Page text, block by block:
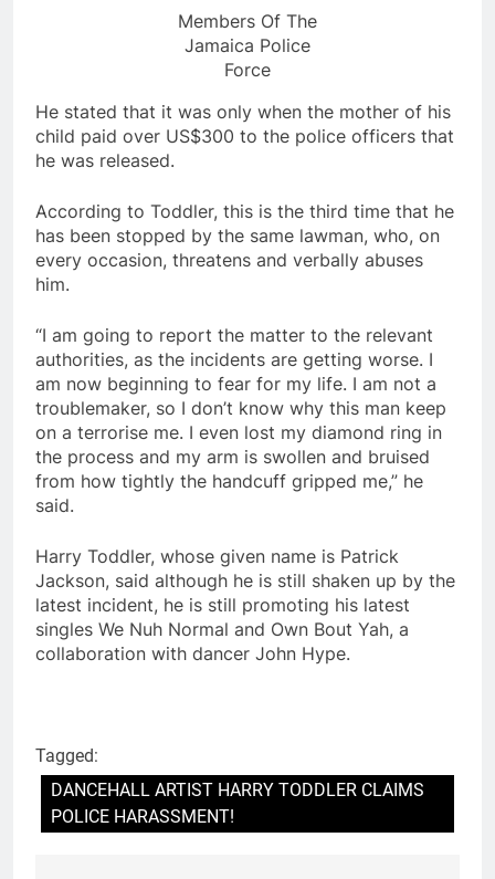
Members Of The
Jamaica Police
Force
He stated that it was only when the mother of his
child paid over US$300 to the police officers that
he was released.
According to Toddler, this is the third time that he
has been stopped by the same lawman, who, on
every occasion, threatens and verbally abuses
him.
“I am going to report the matter to the relevant
authorities, as the incidents are getting worse. I
am now beginning to fear for my life. I am not a
troublemaker, so I don’t know why this man keep
on a terrorise me. I even lost my diamond ring in
the process and my arm is swollen and bruised
from how tightly the handcuff gripped me,” he
said.
Harry Toddler, whose given name is Patrick
Jackson, said although he is still shaken up by the
latest incident, he is still promoting his latest
singles We Nuh Normal and Own Bout Yah, a
collaboration with dancer John Hype.
Tagged:
DANCEHALL ARTIST HARRY TODDLER CLAIMS
POLICE HARASSMENT!